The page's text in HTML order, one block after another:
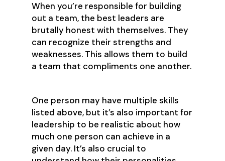
When you’re responsible for building
out a team, the best leaders are
brutally honest with themselves. They
can recognize their strengths and
weaknesses. This allows them to build
a team that compliments one another.
One person may have multiple skills
listed above, but it’s also important for
leadership to be realistic about how
much one person can achieve in a
given day. It’s also crucial to